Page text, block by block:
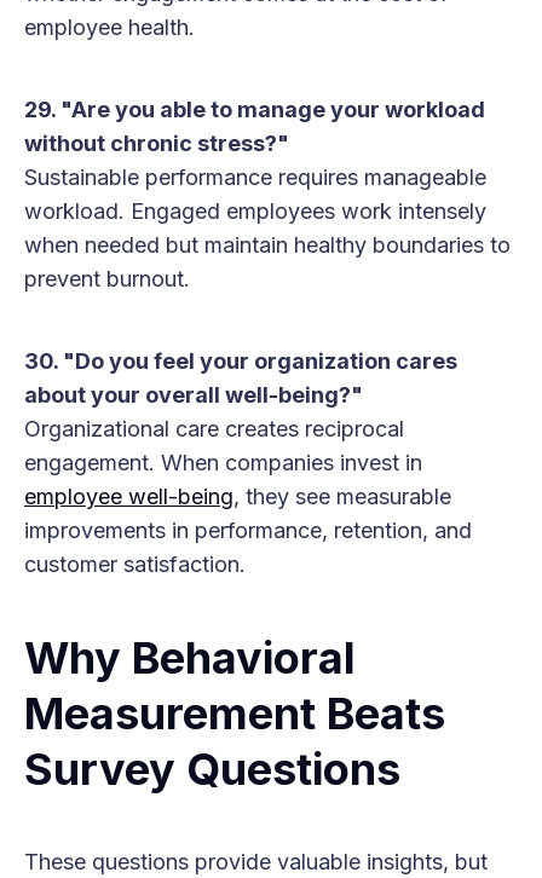
employee health.
29. "Are you able to manage your workload
without chronic stress?"
Sustainable performance requires manageable
workload. Engaged employees work intensely
when needed but maintain healthy boundaries to
prevent burnout.
30. "Do you feel your organization cares
about your overall well-being?"
Organizational care creates reciprocal
engagement. When companies invest in
employee well-being, they see measurable
improvements in performance, retention, and
customer satisfaction.
Why Behavioral
Measurement Beats
Survey Questions
These questions provide valuable insights, but